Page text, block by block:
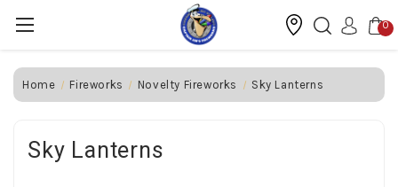
0
Home Fireworks Novelty Fireworks Sky Lanterns
Sky Lanterns